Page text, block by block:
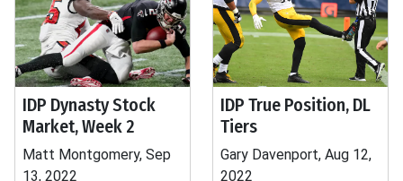
IDP Dynasty Stock
Market, Week 2
Matt Montgomery, Sep
13, 2022
IDP True Position, DL
Tiers
Gary Davenport, Aug 12,
2022